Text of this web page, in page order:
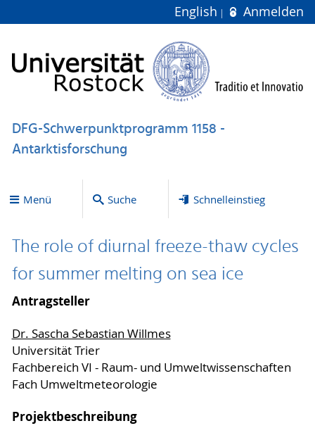
English Anmelden
DFG-Schwerpunktprogramm 1158 -
Antarktisforschung
Menü Suche Schnelleinstieg
The role of diurnal freeze-thaw cycles
for summer melting on sea ice
Antragsteller
Dr. Sascha Sebastian Willmes
Universität Trier
Fachbereich VI - Raum- und Umweltwissenschaften
Fach Umweltmeteorologie
Projektbeschreibung